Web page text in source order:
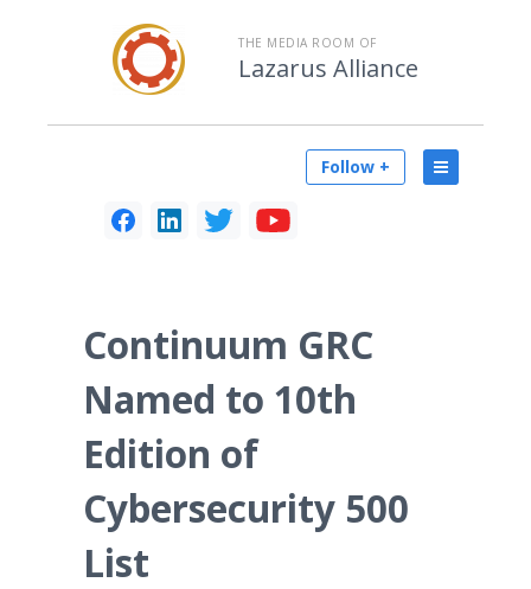
THE MEDIA ROOM OF
Lazarus Alliance
Follow +
Continuum GRC
Named to 10th
Edition of
Cybersecurity 500
List